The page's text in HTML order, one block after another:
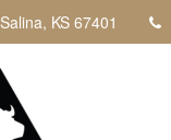
Salina, KS 67401